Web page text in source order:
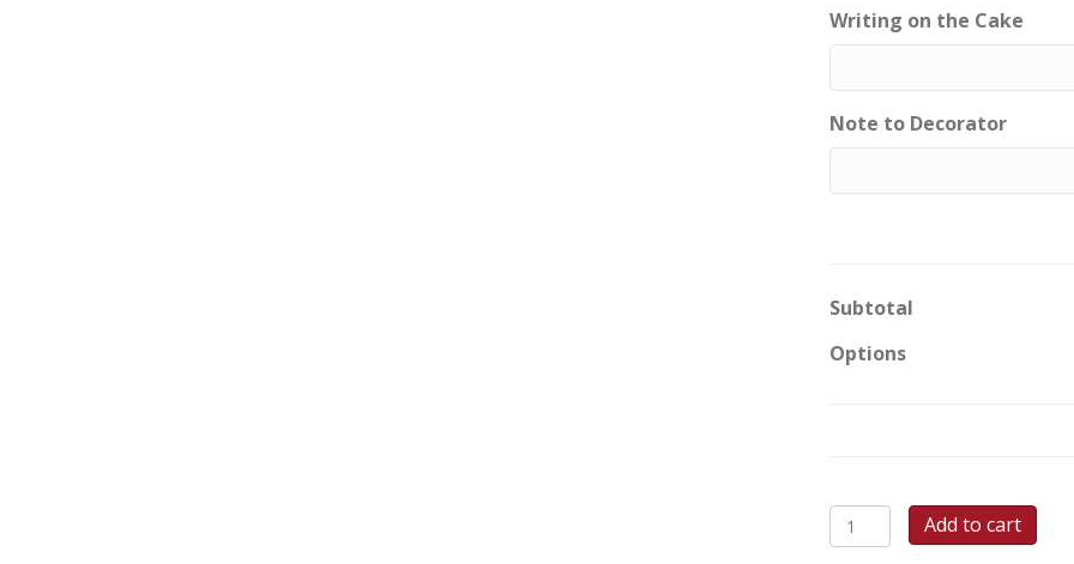
Writing on the Cake
Note to Decorator
Subtotal
Options
Cupcake
Wishes
Add to cart